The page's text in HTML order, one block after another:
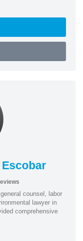
counsel, labor
lawyer in
comprehensive